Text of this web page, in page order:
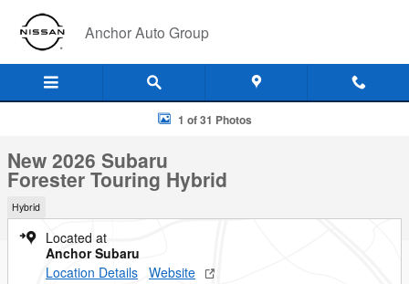
Skip to main content
Anchor Auto Group
New 2026 Subaru Forester Touring Hybrid SUV Photo 1 of 31
1 of 31 Photos
New 2026 Subaru
Forester Touring Hybrid
Hybrid
Located at
Anchor Subaru
Location Details Website